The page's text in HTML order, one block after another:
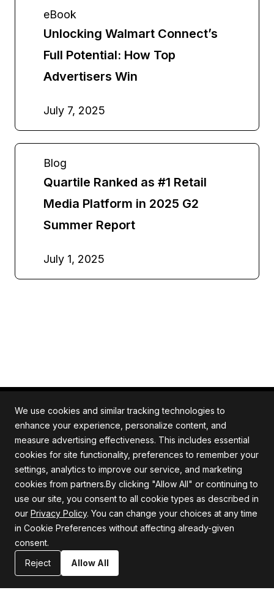
eBook
Unlocking Walmart Connect’s
Full Potential: How Top
Advertisers Win
July 7, 2025
Blog
Quartile Ranked as #1 Retail
Media Platform in 2025 G2
Summer Report
July 1, 2025
All rights reserved. Quartile is an ISO/IEC 27001
certified company.
Company
About us
Careers
Blog
Support
Terms and Conditions
Information Security Statement
We use cookies and similar tracking technologies to
enhance your experience, personalize content, and
measure advertising effectiveness. This includes essential
cookies for site functionality, preferences to remember your
settings, analytics to improve our service, and marketing
cookies from partners.By clicking "Allow All" or continuing to
use our site, you consent to all cookie types as described in
our Privacy Policy. You can change your choices at any time
in Cookie Preferences without affecting already-given
consent.
Reject
Allow All